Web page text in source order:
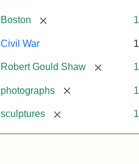
Boston [remove] 1
Civil War 1
Robert Gould Shaw [remove]1
photographs [remove] 1
sculptures [remove] 1